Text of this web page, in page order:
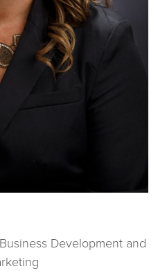
Development and